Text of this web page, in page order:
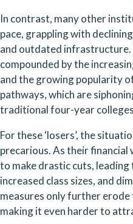
In contrast, many other
pace, grappling with
and outdated infrastructure.
compounded by the
and the growing popularity
pathways, which are
traditional four-year
For these ‘losers’, the
precarious. As their financial
to make drastic cuts,
increased class sizes, and
measures only further
making it even harder to